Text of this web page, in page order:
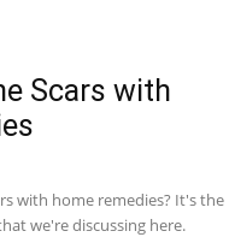
Scars with
with home remedies? It's the
we're discussing here.